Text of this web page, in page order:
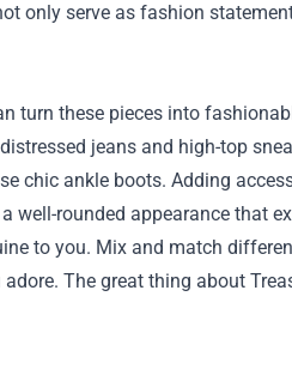
only serve as fashion
turn these pieces into
jeans and high-top
chic ankle boots. Adding
well-rounded appearance that
to you. Mix and match
The great thing about